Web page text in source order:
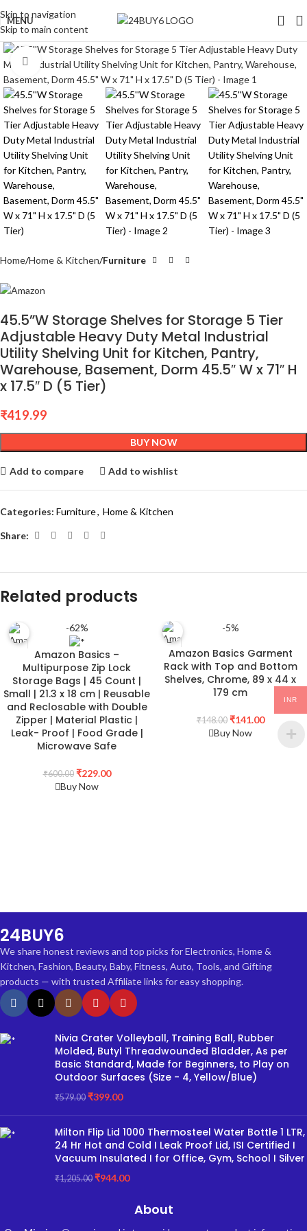
Skip to navigation
Skip to main content
MENU
Click to enlarge
Home Home & Kitchen Furniture
45.5”W Storage Shelves for Storage 5 Tier
Adjustable Heavy Duty Metal Industrial
Utility Shelving Unit for Kitchen, Pantry,
Warehouse, Basement, Dorm 45.5″ W x 71″ H
x 17.5″ D (5 Tier)
₹419.99
BUY NOW
Add to compare Add to wishlist
Categories: Furniture, Home & Kitchen
Share:
Related products
-62%
Amazon Basics –
Multipurpose Zip Lock
Storage Bags | 45 Count |
Small | 21.3 x 18 cm | Reusable
and Reclosable with Double
Zipper | Material Plastic |
Leak- Proof | Food Grade |
Microwave Safe
₹600.00 ₹229.00
Buy Now
-5%
Amazon Basics Garment
Rack with Top and Bottom
Shelves, Chrome, 89 x 44 x
179 cm
₹148.00 ₹141.00
Buy Now
24BUY6
We share honest reviews and top picks for Electronics, Home &
Kitchen, Fashion, Beauty, Baby, Fitness, Auto, Tools, and Gifting
products — with trusted Affiliate links for easy shopping.
Nivia Crater Volleyball, Training Ball, Rubber
Molded, Butyl Threadwounded Bladder, As per
Basic Standard, Made for Beginners, to Play on
Outdoor Surfaces (Size - 4, Yellow/Blue)
₹579.00 ₹399.00
Milton Flip Lid 1000 Thermosteel Water Bottle 1 LTR,
24 Hr Hot and Cold I Leak Proof Lid, ISI Certified I
Vacuum Insulated I for Office, Gym, School I Silver
₹1,205.00 ₹944.00
About
INR